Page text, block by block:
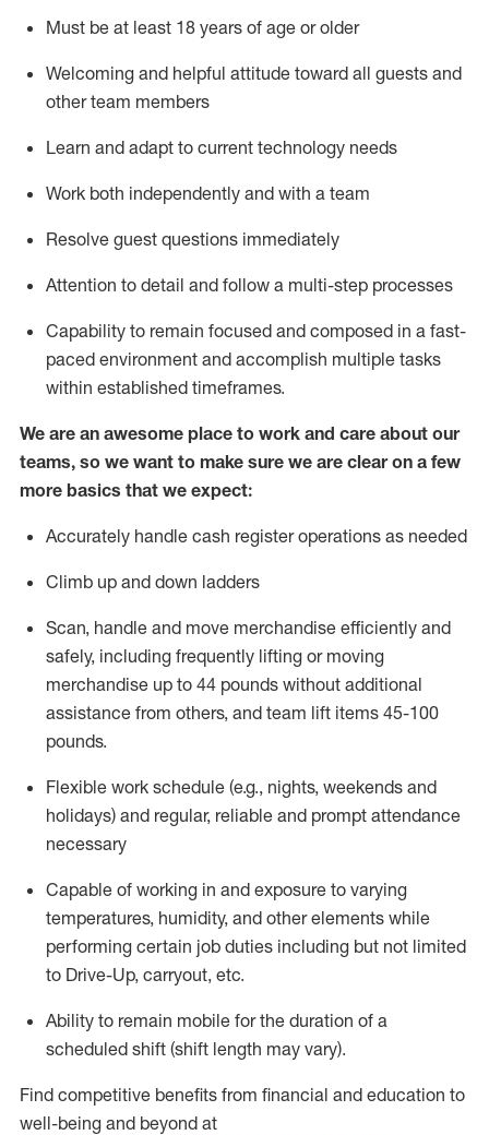
Must be at least 18 years of age or older
Welcoming and helpful attitude toward all guests and
other team members
Learn and adapt to current technology needs
Work both independently and with a team
Resolve guest questions immediately
Attention to detail and follow a multi-step processes
Capability to remain focused and composed in a fast-
paced environment and accomplish multiple tasks
within established timeframes.
We are an awesome place to work and care about our
teams, so we want to make sure we are clear on a few
more basics that we expect:
Accurately handle cash register operations as needed
Climb up and down ladders
Scan, handle and move merchandise efficiently and
safely, including frequently lifting or moving
merchandise up to 44 pounds without additional
assistance from others, and team lift items 45-100
pounds.
Flexible work schedule (e.g., nights, weekends and
holidays) and regular, reliable and prompt attendance
necessary
Capable of working in and exposure to varying
temperatures, humidity, and other elements while
performing certain job duties including but not limited
to Drive-Up, carryout, etc.
Ability to remain mobile for the duration of a
scheduled shift (shift length may vary).
Find competitive benefits from financial and education to
well-being and beyond at